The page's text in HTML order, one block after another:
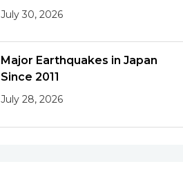
July 30, 2026
Major Earthquakes in Japan
Since 2011
July 28, 2026